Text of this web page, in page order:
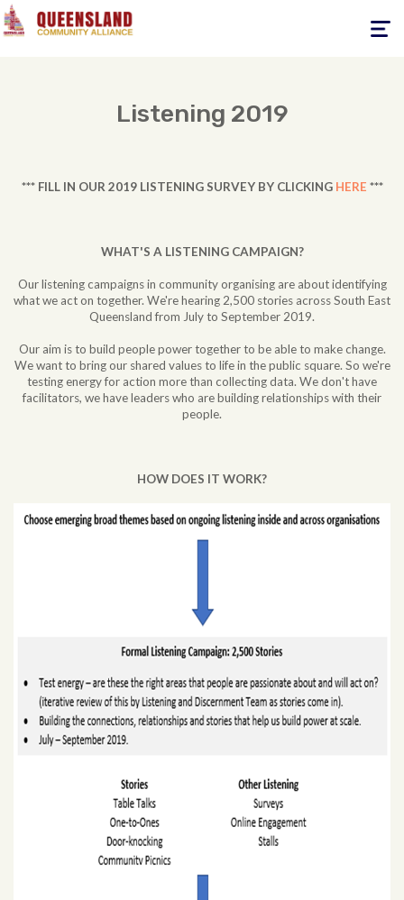
Toggle
Listening 2019
*** FILL IN OUR 2019 LISTENING SURVEY BY CLICKING HERE ***
WHAT'S A LISTENING CAMPAIGN?
Our listening campaigns in community organising are about identifying
what we act on together. We're hearing 2,500 stories across South East
Queensland from July to September 2019.
Our aim is to build people power together to be able to make change.
We want to bring our shared values to life in the public square. So we're
testing energy for action more than collecting data. We don't have
facilitators, we have leaders who are building relationships with their
people.
HOW DOES IT WORK?